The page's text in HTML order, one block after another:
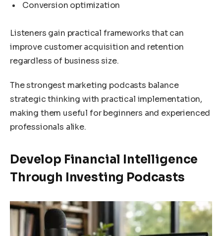
Conversion optimization
Listeners gain practical frameworks that can
improve customer acquisition and retention
regardless of business size.
The strongest marketing podcasts balance
strategic thinking with practical implementation,
making them useful for beginners and experienced
professionals alike.
Develop Financial Intelligence
Through Investing Podcasts